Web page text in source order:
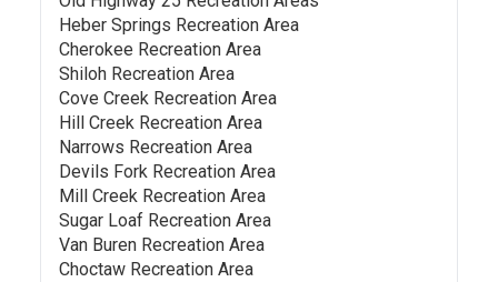
Heber Springs Recreation Area
Cherokee Recreation Area
Shiloh Recreation Area
Cove Creek Recreation Area
Hill Creek Recreation Area
Narrows Recreation Area
Devils Fork Recreation Area
Mill Creek Recreation Area
Sugar Loaf Recreation Area
Van Buren Recreation Area
Choctaw Recreation Area